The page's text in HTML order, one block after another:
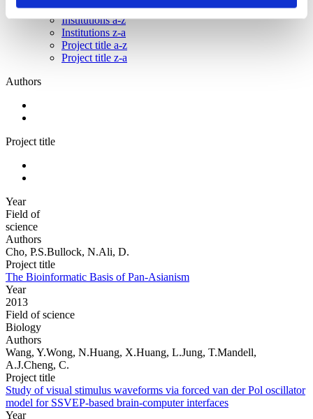
Authors z-a
Institutions a-z
Institutions z-a
Project title a-z
Project title z-a
Authors
Project title
Year
Field of
science
Authors
Cho, P.S.Bullock, N.Ali, D.
Project title
The Bioinformatic Basis of Pan-Asianism
Year
2013
Field of science
Biology
Authors
Wang, Y.Wong, N.Huang, X.Huang, L.Jung, T.Mandell,
A.J.Cheng, C.
Project title
Study of visual stimulus waveforms via forced van der Pol oscillator
model for SSVEP-based brain-computer interfaces
Year